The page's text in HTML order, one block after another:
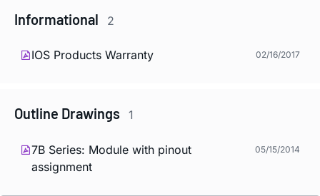
Informational 2
IOS Products Warranty 02/16/2017
Outline Drawings 1
7B Series: Module with pinout
assignment
05/15/2014